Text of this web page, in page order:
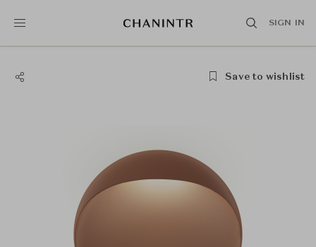
SIGN IN
Save to wishlist